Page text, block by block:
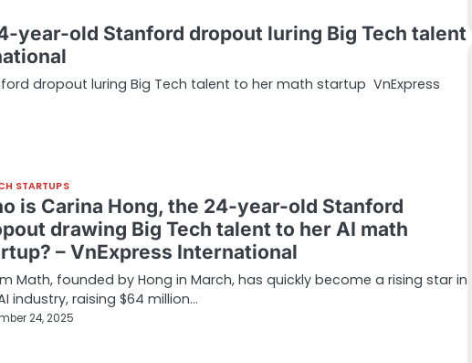
year-old Stanford dropout luring Big Tech talent
dropout luring Big Tech talent to her math startup VnExpress
STARTUPS
is Carina Hong, the 24-year-old Stanford
drawing Big Tech talent to her AI math
– VnExpress International
Math, founded by Hong in March, has quickly become a rising star in
industry, raising $64 million…
24, 2025